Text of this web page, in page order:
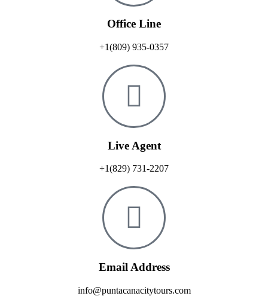
Office Line
+1(809) 935-0357
Live Agent
+1(829) 731-2207
Email Address
info@puntacanacitytours.com